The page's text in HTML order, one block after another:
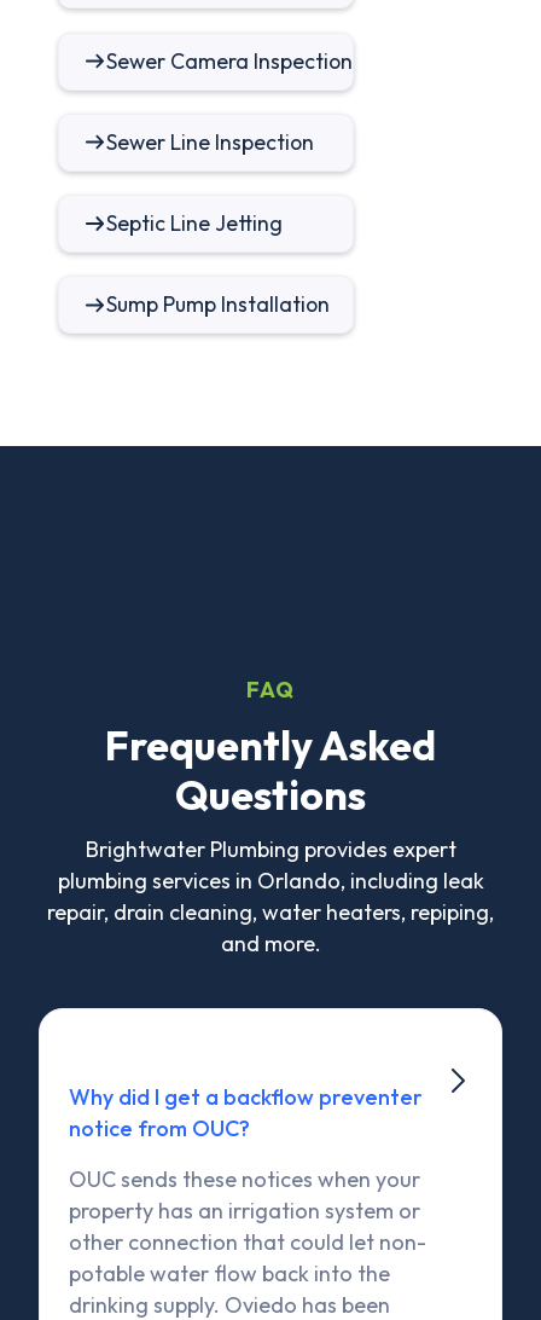
Sewer Camera Inspection
Sewer Line Inspection
Septic Line Jetting
Sump Pump Installation
FAQ
Frequently Asked
Questions
Brightwater Plumbing provides expert
plumbing services in Orlando, including leak
repair, drain cleaning, water heaters, repiping,
and more.
Why did I get a backflow preventer
notice from OUC?
OUC sends these notices when your
property has an irrigation system or
other connection that could let non-
potable water flow back into the
drinking supply. Oviedo has been
